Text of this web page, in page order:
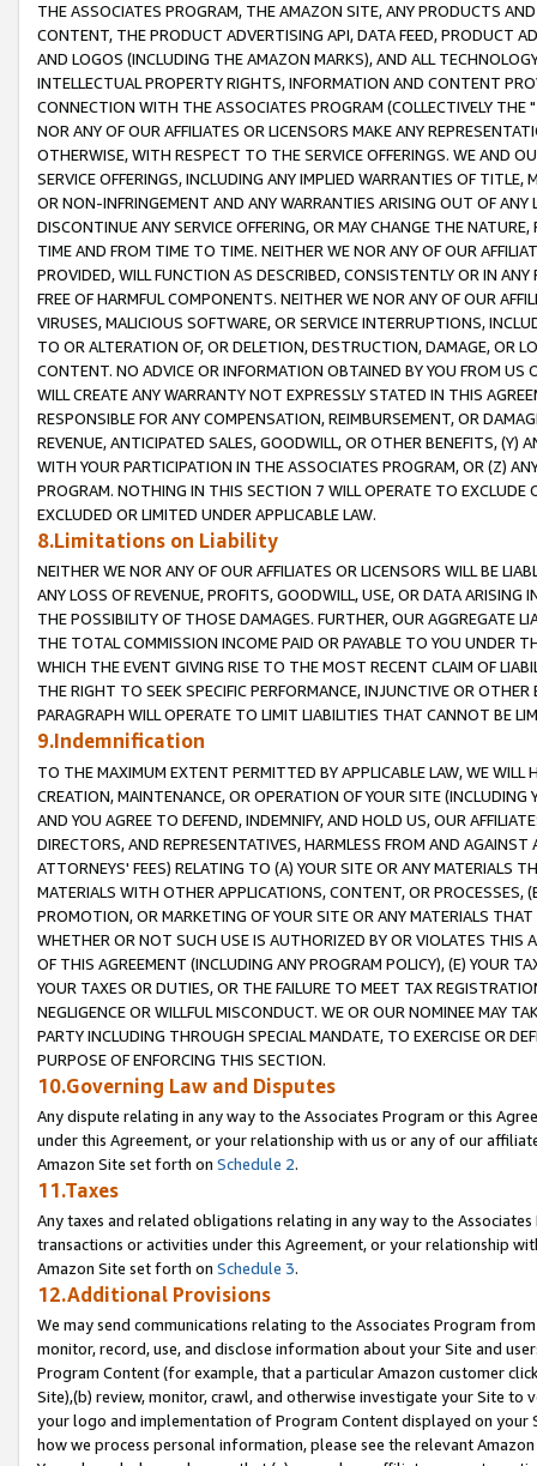
THE ASSOCIATES PROGRAM, THE AMAZON SITE, ANY PRODUCTS
CONTENT, THE PRODUCT ADVERTISING API, DATA FEED, PRODUCT
AND LOGOS (INCLUDING THE AMAZON MARKS), AND ALL
INTELLECTUAL PROPERTY RIGHTS, INFORMATION AND CONTENT
CONNECTION WITH THE ASSOCIATES PROGRAM (COLLECTIVELY THE "
NOR ANY OF OUR AFFILIATES OR LICENSORS MAKE ANY
OTHERWISE, WITH RESPECT TO THE SERVICE OFFERINGS. WE AND
SERVICE OFFERINGS, INCLUDING ANY IMPLIED WARRANTIES OF
OR NON-INFRINGEMENT AND ANY WARRANTIES ARISING OUT OF ANY
DISCONTINUE ANY SERVICE OFFERING, OR MAY CHANGE THE
TIME AND FROM TIME TO TIME. NEITHER WE NOR ANY OF OUR
PROVIDED, WILL FUNCTION AS DESCRIBED, CONSISTENTLY OR IN
FREE OF HARMFUL COMPONENTS. NEITHER WE NOR ANY OF OUR
VIRUSES, MALICIOUS SOFTWARE, OR SERVICE INTERRUPTIONS,
TO OR ALTERATION OF, OR DELETION, DESTRUCTION, DAMAGE, OR
CONTENT. NO ADVICE OR INFORMATION OBTAINED BY YOU FROM
WILL CREATE ANY WARRANTY NOT EXPRESSLY STATED IN THIS
RESPONSIBLE FOR ANY COMPENSATION, REIMBURSEMENT, OR
REVENUE, ANTICIPATED SALES, GOODWILL, OR OTHER BENEFITS,
WITH YOUR PARTICIPATION IN THE ASSOCIATES PROGRAM, OR (Z)
PROGRAM. NOTHING IN THIS SECTION 7 WILL OPERATE TO
EXCLUDED OR LIMITED UNDER APPLICABLE LAW.
8.Limitations on Liability
NEITHER WE NOR ANY OF OUR AFFILIATES OR LICENSORS WILL BE
ANY LOSS OF REVENUE, PROFITS, GOODWILL, USE, OR DATA ARISING
THE POSSIBILITY OF THOSE DAMAGES. FURTHER, OUR AGGREGATE
THE TOTAL COMMISSION INCOME PAID OR PAYABLE TO YOU UNDER
WHICH THE EVENT GIVING RISE TO THE MOST RECENT CLAIM OF
THE RIGHT TO SEEK SPECIFIC PERFORMANCE, INJUNCTIVE OR
PARAGRAPH WILL OPERATE TO LIMIT LIABILITIES THAT CANNOT BE
9.Indemnification
TO THE MAXIMUM EXTENT PERMITTED BY APPLICABLE LAW, WE WILL
CREATION, MAINTENANCE, OR OPERATION OF YOUR SITE (INCLUDING
AND YOU AGREE TO DEFEND, INDEMNIFY, AND HOLD US, OUR
DIRECTORS, AND REPRESENTATIVES, HARMLESS FROM AND
ATTORNEYS' FEES) RELATING TO (A) YOUR SITE OR ANY MATERIALS
MATERIALS WITH OTHER APPLICATIONS, CONTENT, OR PROCESSES,
PROMOTION, OR MARKETING OF YOUR SITE OR ANY MATERIALS
WHETHER OR NOT SUCH USE IS AUTHORIZED BY OR VIOLATES THIS
OF THIS AGREEMENT (INCLUDING ANY PROGRAM POLICY), (E) YOUR
YOUR TAXES OR DUTIES, OR THE FAILURE TO MEET TAX
NEGLIGENCE OR WILLFUL MISCONDUCT. WE OR OUR NOMINEE MAY
PARTY INCLUDING THROUGH SPECIAL MANDATE, TO EXERCISE OR
PURPOSE OF ENFORCING THIS SECTION.
10.Governing Law and Disputes
Any dispute relating in any way to the Associates Program or this
under this Agreement, or your relationship with us or any of our
Amazon Site set forth on Schedule 2.
11.Taxes
Any taxes and related obligations relating in any way to the
transactions or activities under this Agreement, or your relationship
Amazon Site set forth on Schedule 3.
12.Additional Provisions
We may send communications relating to the Associates Program
monitor, record, use, and disclose information about your Site and
Program Content (for example, that a particular Amazon customer
Site),(b) review, monitor, crawl, and otherwise investigate your Site
your logo and implementation of Program Content displayed on
how we process personal information, please see the relevant